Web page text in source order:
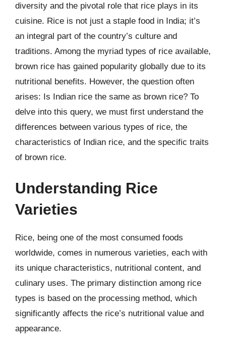
diversity and the pivotal role that rice plays in its
cuisine. Rice is not just a staple food in India; it’s
an integral part of the country’s culture and
traditions. Among the myriad types of rice available,
brown rice has gained popularity globally due to its
nutritional benefits. However, the question often
arises: Is Indian rice the same as brown rice? To
delve into this query, we must first understand the
differences between various types of rice, the
characteristics of Indian rice, and the specific traits
of brown rice.
Understanding Rice
Varieties
Rice, being one of the most consumed foods
worldwide, comes in numerous varieties, each with
its unique characteristics, nutritional content, and
culinary uses. The primary distinction among rice
types is based on the processing method, which
significantly affects the rice’s nutritional value and
appearance.